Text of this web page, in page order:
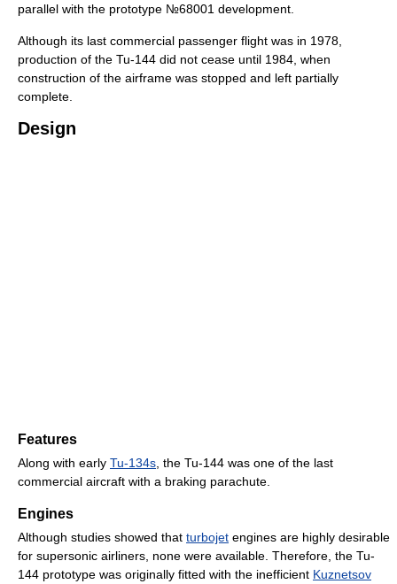
parallel with the prototype №68001 development.
Although its last commercial passenger flight was in 1978,
production of the Tu-144 did not cease until 1984, when
construction of the airframe was stopped and left partially
complete.
Design
Features
Along with early Tu-134s , the Tu-144 was one of the last
commercial aircraft with a braking parachute.
Engines
Although studies showed that turbojet engines are highly desirable
for supersonic airliners, none were available. Therefore, the Tu-
144 prototype was originally fitted with the inefficient Kuznetsov